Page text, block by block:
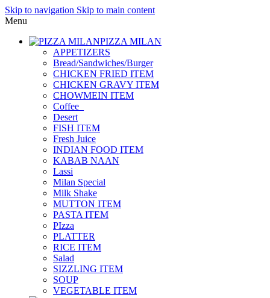
Skip to navigation Skip to main content
Menu
PIZZA MILAN
APPETIZERS
Bread/Sandwiches/Burger
CHICKEN FRIED ITEM
CHICKEN GRAVY ITEM
CHOWMEIN ITEM
Coffee_
Desert
FISH ITEM
Fresh Juice
INDIAN FOOD ITEM
KABAB NAAN
Lassi
Milan Special
Milk Shake
MUTTON ITEM
PASTA ITEM
PIzza
PLATTER
RICE ITEM
Salad
SIZZLING ITEM
SOUP
VEGETABLE ITEM